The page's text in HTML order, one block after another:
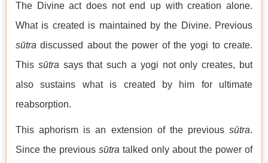
The Divine act does not end up with creation alone.
What is created is maintained by the Divine. Previous
sūtra discussed about the power of the yogi to create.
This sūtra says that such a yogi not only creates, but
also sustains what is created by him for ultimate
reabsorption.
This aphorism is an extension of the previous sūtra.
Since the previous sūtra talked only about the power of